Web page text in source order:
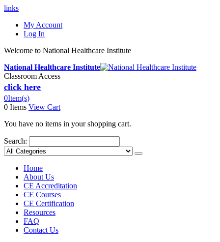
links
My Account
Log In
Welcome to National Healthcare Institute
National Healthcare Institute
Classroom Access
click here
0Item(s)
0 Items View Cart
You have no items in your shopping cart.
Search:
Home
About Us
CE Accreditation
CE Courses
CE Certification
Resources
FAQ
Contact Us